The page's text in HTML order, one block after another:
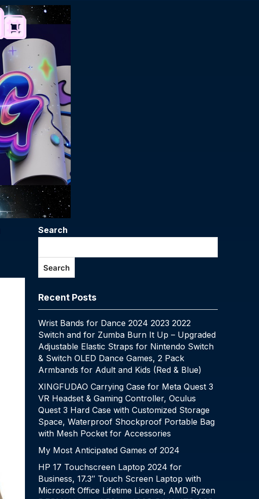
Search
Search
Recent Posts
Wrist Bands for Dance 2024 2023 2022
Switch and for Zumba Burn It Up – Upgraded
Adjustable Elastic Straps for Nintendo Switch
& Switch OLED Dance Games, 2 Pack
Armbands for Adult and Kids (Red & Blue)
XINGFUDAO Carrying Case for Meta Quest 3
VR Headset & Gaming Controller, Oculus
Quest 3 Hard Case with Customized Storage
Space, Waterproof Shockproof Portable Bag
with Mesh Pocket for Accessories
My Most Anticipated Games of 2024
HP 17 Touchscreen Laptop 2024 for
Business, 17.3″ Touch Screen Laptop with
Microsoft Office Lifetime License, AMD Ryzen